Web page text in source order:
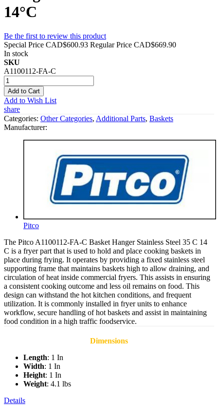
14°C
Be the first to review this product
Special Price CAD$600.93 Regular Price CAD$669.90
In stock
SKU
A1100112-FA-C
Add to Cart
Add to Wish List
share
Categories: Other Categories, Additional Parts, Baskets
Manufacturer:
Pitco
The Pitco A1100112-FA-C Basket Hanger Stainless Steel 35 C 14
C is a fryer part that is used to hold and place cooking baskets in
place during frying. It operates by providing a fixed stainless steel
supporting frame that maintains baskets high to allow draining, and
circulation of heat inside commercial fryers. This assists in ensuring
a consistent cooking outcome and less oil remains on food. This
design can withstand the hot kitchen conditions, and frequent
utilization. It is commonly installed in fryer units to enhance
workflow, secure handling of hot baskets and assist in maintaining
food condition in a high traffic foodservice.
Dimensions
Length: 1 In
Width: 1 In
Height: 1 In
Weight: 4.1 lbs
Details